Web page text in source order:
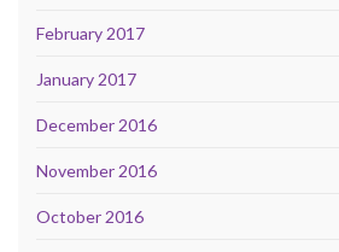
February 2017
January 2017
December 2016
November 2016
October 2016